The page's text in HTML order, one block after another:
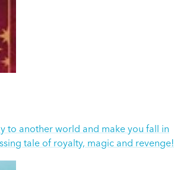
to another world and make you fall in
tale of royalty, magic and revenge!